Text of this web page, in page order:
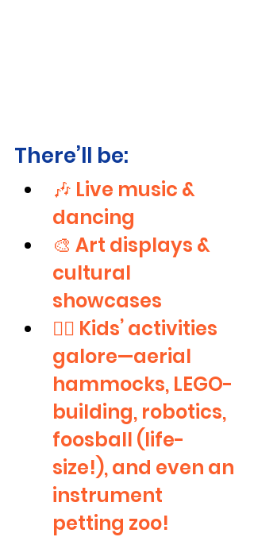
There’ll be:
🎶 Live music &
dancing
🎨 Art displays &
cultural
showcases
🤹‍♀️ Kids’ activities
galore—aerial
hammocks, LEGO-
building, robotics,
foosball (life-
size!), and even an
instrument
petting zoo!